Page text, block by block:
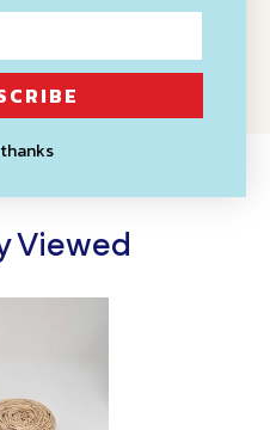
REVIEW
Viewed